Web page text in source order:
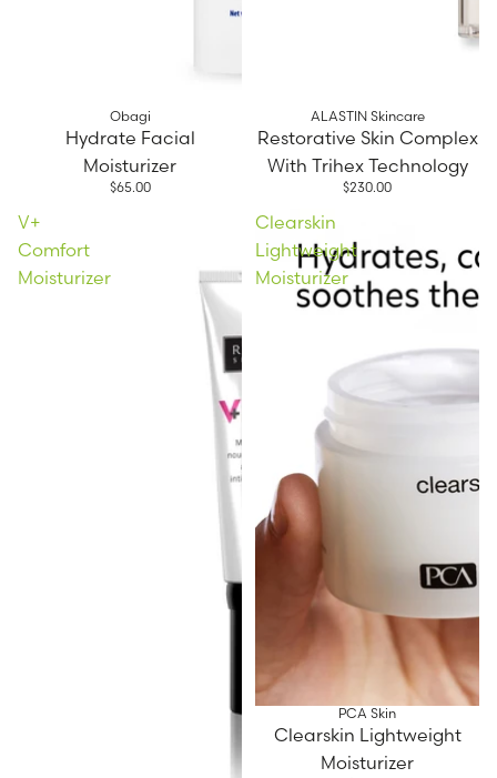
Obagi
Hydrate Facial
Moisturizer
$65.00
ALASTIN Skincare
Restorative Skin Complex
With Trihex Technology
$230.00
V+
Comfort
Moisturizer
Clearskin
Lightweight
Moisturizer
PCA Skin
Clearskin Lightweight
Moisturizer